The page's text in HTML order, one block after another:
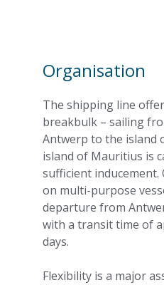
Organisation
The shipping line
breakbulk – sailing
Antwerp to the island
island of Mauritius is
sufficient inducement.
on multi-purpose
departure from
with a transit time of
days.
Flexibility is a major